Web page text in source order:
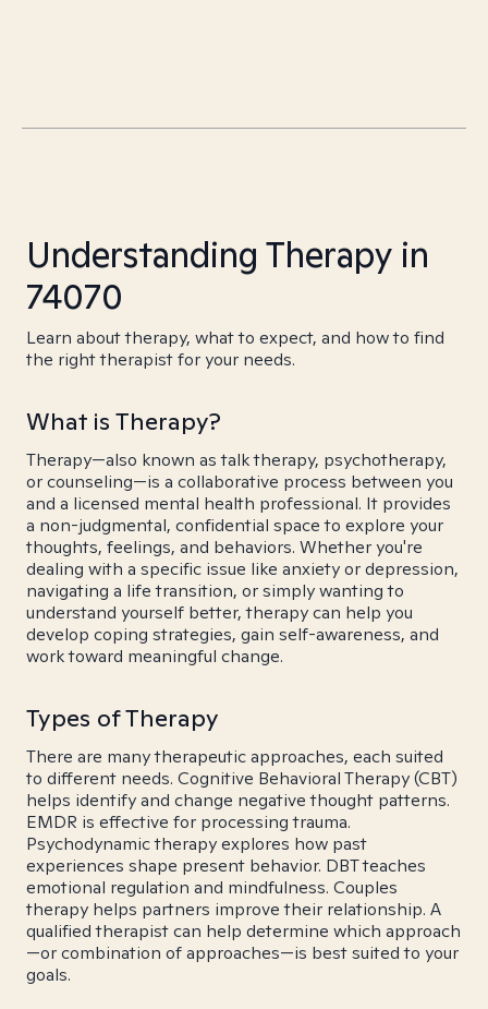
Understanding Therapy in
74070
Learn about therapy, what to expect, and how to find
the right therapist for your needs.
What is Therapy?
Therapy—also known as talk therapy, psychotherapy,
or counseling—is a collaborative process between you
and a licensed mental health professional. It provides
a non-judgmental, confidential space to explore your
thoughts, feelings, and behaviors. Whether you're
dealing with a specific issue like anxiety or depression,
navigating a life transition, or simply wanting to
understand yourself better, therapy can help you
develop coping strategies, gain self-awareness, and
work toward meaningful change.
Types of Therapy
There are many therapeutic approaches, each suited
to different needs. Cognitive Behavioral Therapy (CBT)
helps identify and change negative thought patterns.
EMDR is effective for processing trauma.
Psychodynamic therapy explores how past
experiences shape present behavior. DBT teaches
emotional regulation and mindfulness. Couples
therapy helps partners improve their relationship. A
qualified therapist can help determine which approach
—or combination of approaches—is best suited to your
goals.